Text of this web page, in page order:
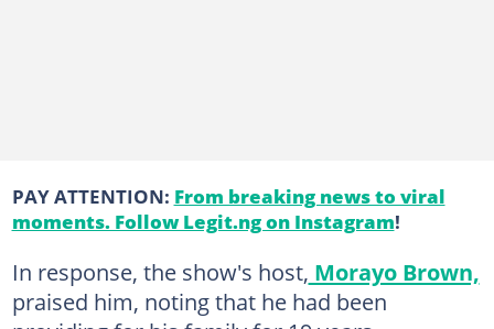
PAY ATTENTION: From breaking news to viral
moments. Follow Legit.ng on Instagram!
In response, the show's host, Morayo Brown,
praised him, noting that he had been